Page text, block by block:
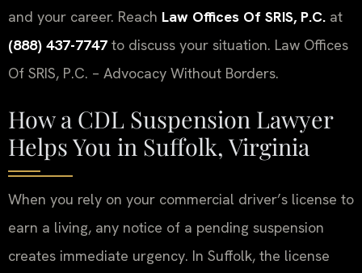
and your career. Reach Law Offices Of SRIS, P.C. at
(888) 437-7747 to discuss your situation. Law Offices
Of SRIS, P.C. – Advocacy Without Borders.
How a CDL Suspension Lawyer
Helps You in Suffolk, Virginia
When you rely on your commercial driver’s license to
earn a living, any notice of a pending suspension
creates immediate urgency. In Suffolk, the license